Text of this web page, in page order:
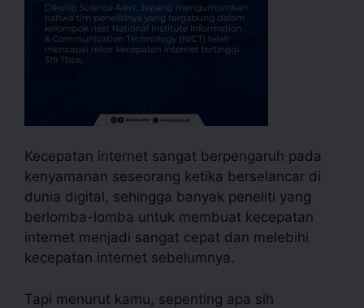
Kecepatan internet sangat berpengaruh pada
kenyamanan seseorang ketika berselancar di
dunia digital, sehingga banyak peneliti yang
berlomba-lomba untuk membuat kecepatan
internet menjadi sangat cepat dan melebihi
kecepatan internet sebelumnya.
Tapi menurut kamu, sepenting apa sih